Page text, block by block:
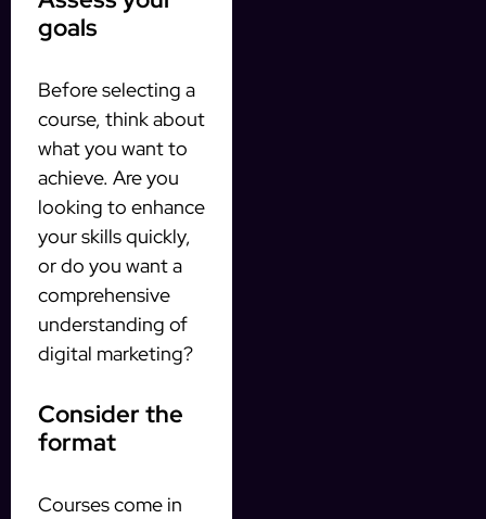
goals
Before selecting a
course, think about
what you want to
achieve. Are you
looking to enhance
your skills quickly,
or do you want a
comprehensive
understanding of
digital marketing?
Consider the
format
Courses come in